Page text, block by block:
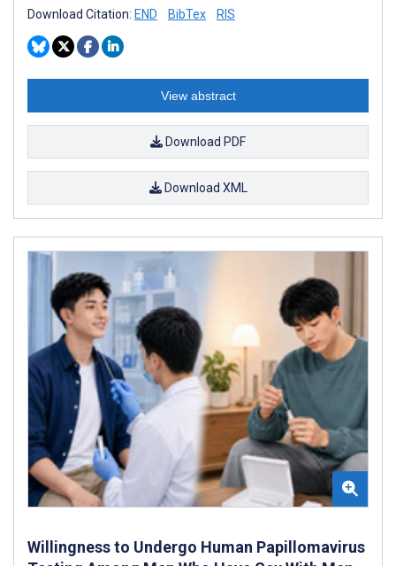
Download Citation: END BibTex RIS
View abstract
Download PDF
Download XML
Willingness to Undergo Human Papillomavirus